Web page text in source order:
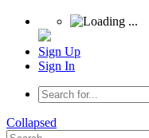
Sign Up
Sign In
Collapsed